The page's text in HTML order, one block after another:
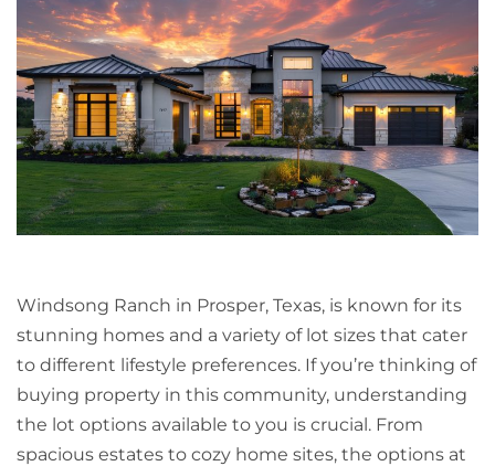
Windsong Ranch in Prosper, Texas, is known for its
stunning homes and a variety of lot sizes that cater
to different lifestyle preferences. If you’re thinking of
buying property in this community, understanding
the lot options available to you is crucial. From
spacious estates to cozy home sites, the options at